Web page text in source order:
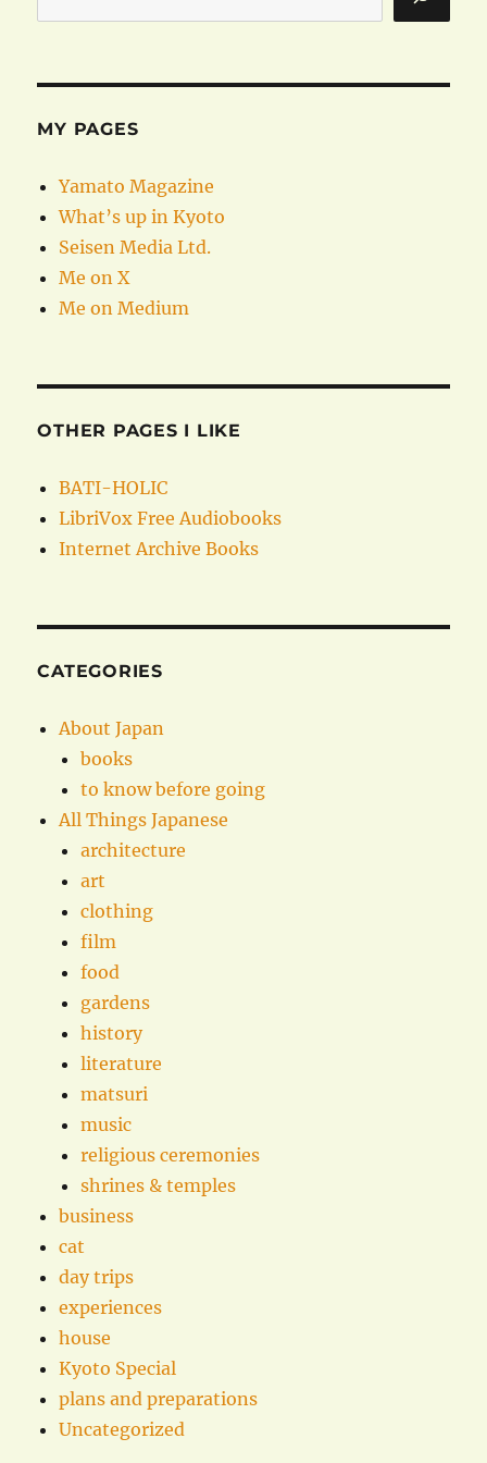
MY PAGES
Yamato Magazine
What’s up in Kyoto
Seisen Media Ltd.
Me on X
Me on Medium
OTHER PAGES I LIKE
BATI-HOLIC
LibriVox Free Audiobooks
Internet Archive Books
CATEGORIES
About Japan
books
to know before going
All Things Japanese
architecture
art
clothing
film
food
gardens
history
literature
matsuri
music
religious ceremonies
shrines & temples
business
cat
day trips
experiences
house
Kyoto Special
plans and preparations
Uncategorized